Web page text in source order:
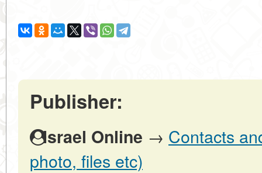
Publisher:
Israel Online → Contacts
photo, files etc)